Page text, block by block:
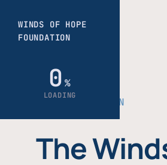
THE FOUNDATION
The